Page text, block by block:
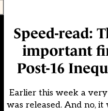
Speed-read:
important
Post-16
Earlier this week a
was released. And no, it